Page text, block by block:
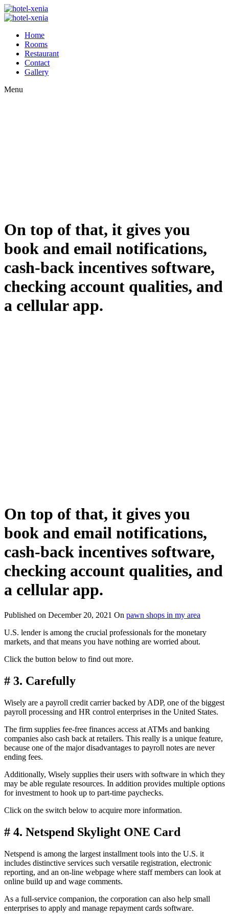
Home
Rooms
Restaurant
Contact
Gallery
Menu
On top of that, it gives you
book and email notifications,
cash-back incentives software,
checking account qualities, and
a cellular app.
On top of that, it gives you
book and email notifications,
cash-back incentives software,
checking account qualities, and
a cellular app.
Published on December 20, 2021 On pawn shops in my area
U.S. lender is among the crucial professionals for the monetary
markets, and that means you have nothing are worried about.
Click the button below to find out more.
# 3. Carefully
Wisely are a payroll credit carrier backed by ADP, one of the biggest
payroll processing and HR control enterprises in the United States.
The firm supplies fee-free finances access at ATMs and banking
companies also cash back at retailers. This really is a unique feature,
because one of the major disadvantages to payroll notes are never
ending fees.
Additionally, Wisely supplies their users with software in which they
may be able regulate resources. In addition provides multiple options
for investment to hook up to part-time paychecks.
Click on the switch below to acquire more information.
# 4. Netspend Skylight ONE Card
Netspend is among the largest installment tools into the U.S. it
includes distinctive services such versatile registration, electronic
reporting, and an on-line webpage where staff members can look at
online build up and wage comments.
As a full-service companion, the corporation can also help small
enterprises to apply and manage repayment cards software.